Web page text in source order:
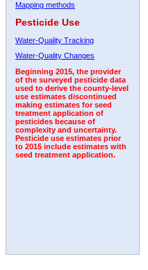
Mapping methods
Pesticide Use
Water-Quality Tracking
Water-Quality Changes
Beginning 2015, the provider
of the surveyed pesticide data
used to derive the county-level
use estimates discontinued
making estimates for seed
treatment application of
pesticides because of
complexity and uncertainty.
Pesticide use estimates prior
to 2015 include estimates with
seed treatment application.